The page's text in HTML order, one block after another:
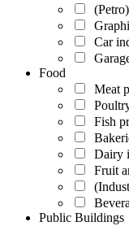
Car
Food
Meat
Fish
Dairy
Fruit
Public Buildings